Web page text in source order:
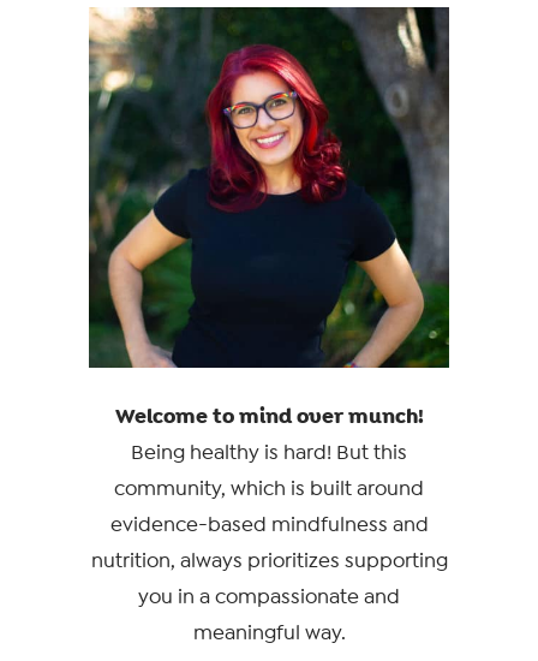
Welcome to mind over munch!
Being healthy is hard! But this
community, which is built around
evidence-based mindfulness and
nutrition, always prioritizes supporting
you in a compassionate and
meaningful way.